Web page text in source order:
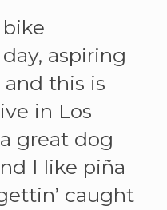
bike
aspiring
this is
in Los
great dog
I like piña
caught